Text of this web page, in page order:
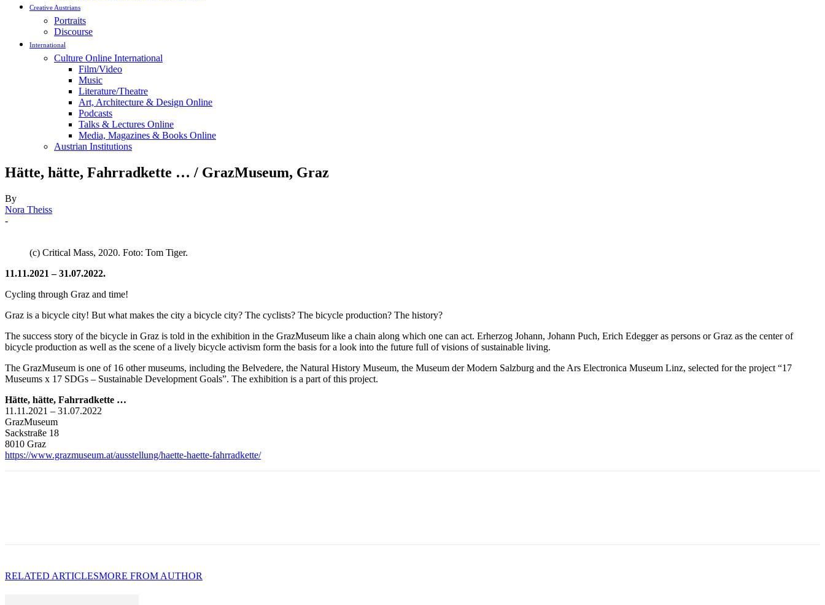
Creative Austrians
Portraits
Discourse
International
Culture Online International
Film/Video
Music
Literature/Theatre
Art, Architecture & Design Online
Podcasts
Talks & Lectures Online
Media, Magazines & Books Online
Austrian Institutions
Hätte, hätte, Fahrradkette … / GrazMuseum, Graz
By
Nora Theiss
-
(c) Critical Mass, 2020. Foto: Tom Tiger.
11.11.2021 – 31.07.2022.
Cycling through Graz and time!
Graz is a bicycle city! But what makes the city a bicycle city? The cyclists? The bicycle production? The history?
The success story of the bicycle in Graz is told in the exhibition in the GrazMuseum like a chain along which one can act. Erherzog Johann, Johann Puch, Erich Edegger as persons or Graz as the center of
bicycle production as well as the scene of a lively bicycle activism form the basis for a look into the future full of visions of sustainable living.
The GrazMuseum is one of 16 other museums, including the Belvedere, the Natural History Museum, the Museum der Modern Salzburg and the Ars Electronica Museum Linz, selected for the project “17
Museums x 17 SDGs – Sustainable Development Goals”. The exhibition is a part of this project.
Hätte, hätte, Fahrradkette …
11.11.2021 – 31.07.2022
GrazMuseum
Sackstraße 18
8010 Graz
https://www.grazmuseum.at/ausstellung/haette-haette-fahrradkette/
RELATED ARTICLESMORE FROM AUTHOR